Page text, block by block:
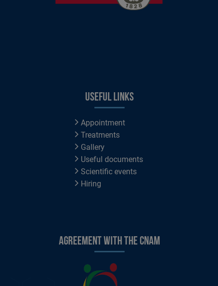
Useful links
Appointment
Treatments
Gallery
Useful documents
Scientific events
Hiring
Agreement with the CNAM